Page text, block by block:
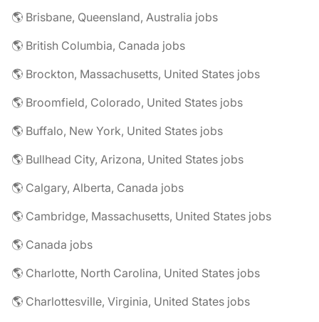
🌎 Brisbane, Queensland, Australia jobs
🌎 British Columbia, Canada jobs
🌎 Brockton, Massachusetts, United States jobs
🌎 Broomfield, Colorado, United States jobs
🌎 Buffalo, New York, United States jobs
🌎 Bullhead City, Arizona, United States jobs
🌎 Calgary, Alberta, Canada jobs
🌎 Cambridge, Massachusetts, United States jobs
🌎 Canada jobs
🌎 Charlotte, North Carolina, United States jobs
🌎 Charlottesville, Virginia, United States jobs